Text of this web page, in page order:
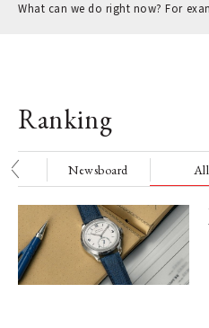
What can we do right now? For
Ranking
Newsboard All